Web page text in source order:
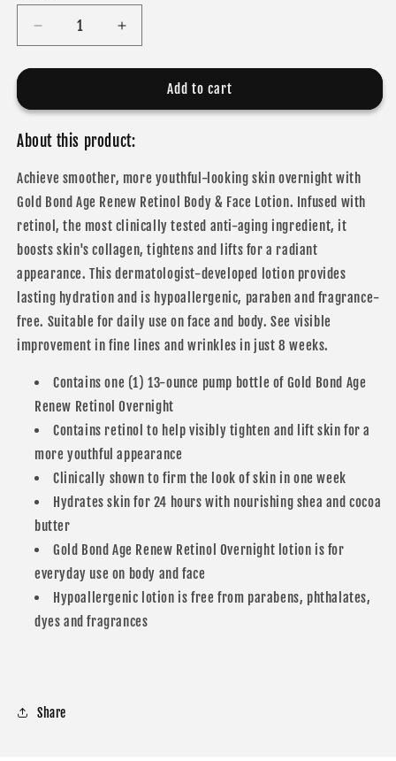
Decrease
quantity
for
Bond
Renew
Overnight
Body
&amp;
Face
Lotion
Increase
quantity
for
Bond
Renew
Overnight
Body
&amp;
Lotion
Add to cart
About this product:
Achieve smoother, more youthful-looking skin overnight with
Gold Bond Age Renew Retinol Body & Face Lotion. Infused with
retinol, the most clinically tested anti-aging ingredient, it
boosts skin's collagen, tightens and lifts for a radiant
appearance. This dermatologist-developed lotion provides
lasting hydration and is hypoallergenic, paraben and fragrance-
free. Suitable for daily use on face and body. See visible
improvement in fine lines and wrinkles in just 8 weeks.
Contains one (1) 13-ounce pump bottle of Gold Bond Age
Renew Retinol Overnight
Contains retinol to help visibly tighten and lift skin for a
more youthful appearance
Clinically shown to firm the look of skin in one week
Hydrates skin for 24 hours with nourishing shea and cocoa
butter
Gold Bond Age Renew Retinol Overnight lotion is for
everyday use on body and face
Hypoallergenic lotion is free from parabens, phthalates,
dyes and fragrances
Share